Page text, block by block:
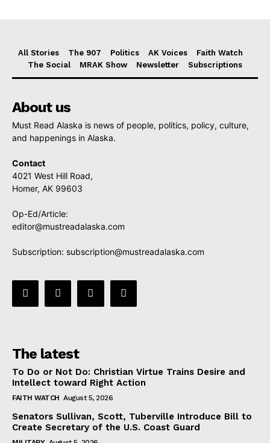
All Stories The 907 Politics AK Voices
Faith Watch
The Social
MRAK Show Newsletter Subscriptions
About us
Must Read Alaska is news of people, politics, policy, culture,
and happenings in Alaska.
Contact
4021 West Hill Road,
Homer, AK 99603
Op-Ed/Article:
editor@mustreadalaska.com
Subscription: subscription@mustreadalaska.com
The latest
To Do or Not Do: Christian Virtue Trains Desire and
Intellect toward Right Action
FAITH WATCH August 5, 2026
Senators Sullivan, Scott, Tuberville Introduce Bill to
Create Secretary of the U.S. Coast Guard